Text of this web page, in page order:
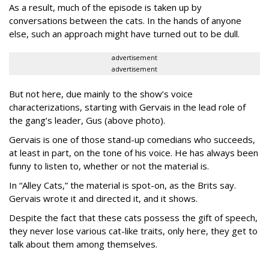
As a result, much of the episode is taken up by
conversations between the cats. In the hands of anyone
else, such an approach might have turned out to be dull.
advertisement
advertisement
But not here, due mainly to the show’s voice
characterizations, starting with Gervais in the lead role of
the gang’s leader, Gus (above photo).
Gervais is one of those stand-up comedians who succeeds,
at least in part, on the tone of his voice. He has always been
funny to listen to, whether or not the material is.
In “Alley Cats,” the material is spot-on, as the Brits say.
Gervais wrote it and directed it, and it shows.
Despite the fact that these cats possess the gift of speech,
they never lose various cat-like traits, only here, they get to
talk about them among themselves.